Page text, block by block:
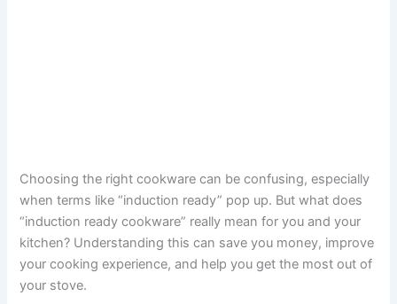
Choosing the right cookware can be confusing, especially
when terms like “induction ready” pop up. But what does
“induction ready cookware” really mean for you and your
kitchen? Understanding this can save you money, improve
your cooking experience, and help you get the most out of
your stove.